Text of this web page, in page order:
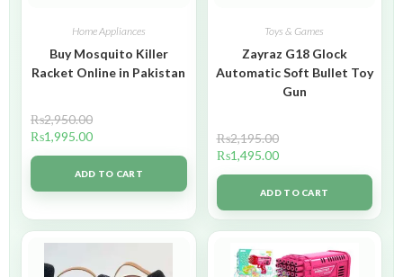
Home Appliances
Buy Mosquito Killer
Racket Online in Pakistan
₨2,950.00
₨1,995.00
ADD TO CART
Toys & Games
Zayraz G18 Glock
Automatic Soft Bullet Toy
Gun
₨2,195.00
₨1,495.00
ADD TO CART